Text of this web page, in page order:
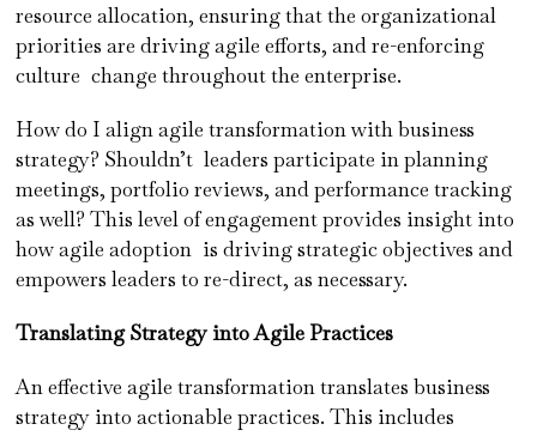
resource allocation, ensuring that the organizational
priorities are driving agile efforts, and re-enforcing
culture change throughout the enterprise.
How do I align agile transformation with business
strategy? Shouldn’t leaders participate in planning
meetings, portfolio reviews, and performance tracking
as well? This level of engagement provides insight into
how agile adoption is driving strategic objectives and
empowers leaders to re-direct, as necessary.
Translating Strategy into Agile Practices
An effective agile transformation translates business
strategy into actionable practices. This includes